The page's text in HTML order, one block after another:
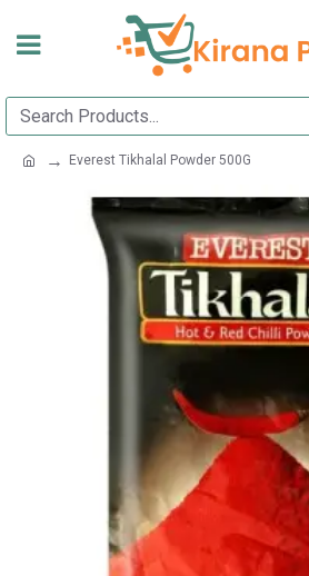
Everest Tikhalal Powder 500G